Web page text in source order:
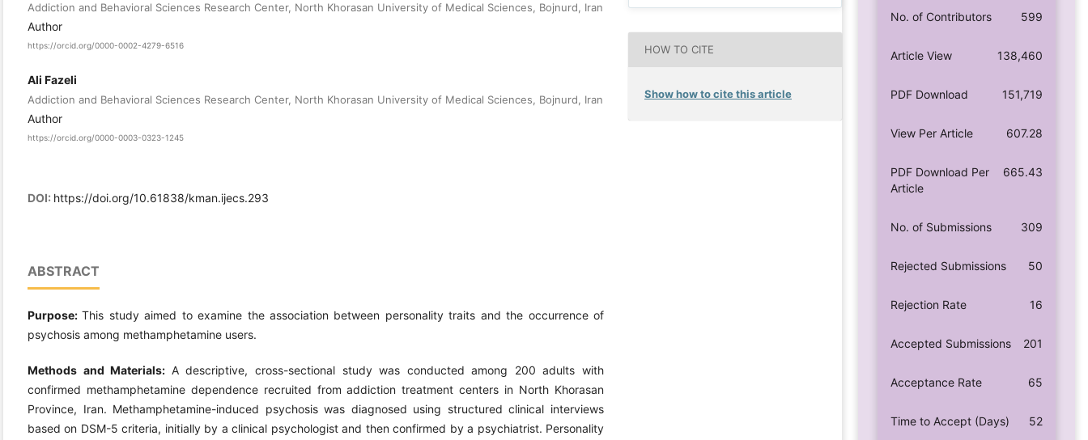
Addiction and Behavioral Sciences Research Center, North Khorasan University of Medical Sciences, Bojnurd, Iran
Author
https://orcid.org/0000-0002-4279-6516
Ali Fazeli
Addiction and Behavioral Sciences Research Center, North Khorasan University of Medical Sciences, Bojnurd, Iran
Author
https://orcid.org/0000-0003-0323-1245
DOI: https://doi.org/10.61838/kman.ijecs.293
ABSTRACT
Purpose:This study aimed to examine the association between personality traits and the occurrence of
psychosis among methamphetamine users.
Methods and Materials: A descriptive, cross-sectional study was conducted among 200 adults with
confirmed methamphetamine dependence recruited from addiction treatment centers in North Khorasan
Province, Iran. Methamphetamine-induced psychosis was diagnosed using structured clinical interviews
based on DSM-5 criteria, initially by a clinical psychologist and then confirmed by a psychiatrist. Personality
HOW TO CITE
Show how to cite this article
No. of Contributors 599
Article View 138,460
PDF Download 151,719
View Per Article 607.28
PDF Download Per
Article
665.43
No. of Submissions 309
Rejected Submissions 50
Rejection Rate 16
Accepted Submissions 201
Acceptance Rate 65
Time to Accept (Days) 52